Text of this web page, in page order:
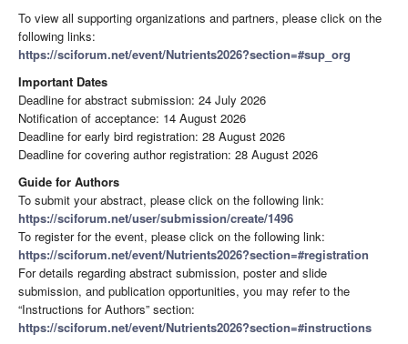
To view all supporting organizations and partners, please click on the
following links:
https://sciforum.net/event/Nutrients2026?section=#sup_org
Important Dates
Deadline for abstract submission: 24 July 2026
Notification of acceptance: 14 August 2026
Deadline for early bird registration: 28 August 2026
Deadline for covering author registration: 28 August 2026
Guide for Authors
To submit your abstract, please click on the following link:
https://sciforum.net/user/submission/create/1496
To register for the event, please click on the following link:
https://sciforum.net/event/Nutrients2026?section=#registration
For details regarding abstract submission, poster and slide
submission, and publication opportunities, you may refer to the
“Instructions for Authors” section:
https://sciforum.net/event/Nutrients2026?section=#instructions